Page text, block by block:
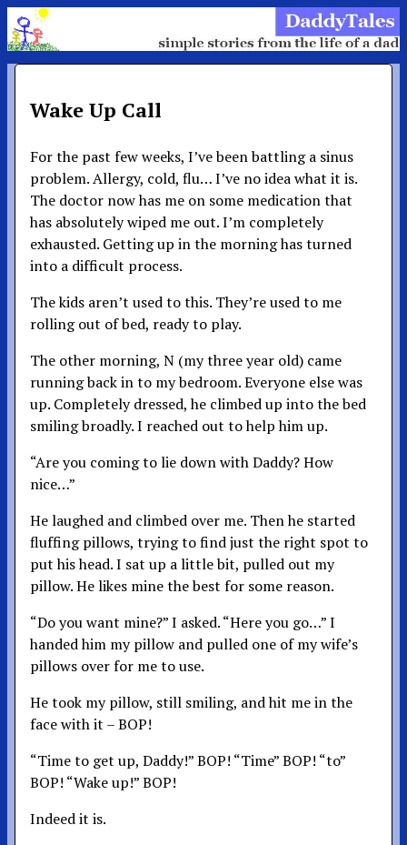
Wake Up Call
For the past few weeks, I’ve been battling a sinus
problem. Allergy, cold, flu… I’ve no idea what it is.
The doctor now has me on some medication that
has absolutely wiped me out. I’m completely
exhausted. Getting up in the morning has turned
into a difficult process.
The kids aren’t used to this. They’re used to me
rolling out of bed, ready to play.
The other morning, N (my three year old) came
running back in to my bedroom. Everyone else was
up. Completely dressed, he climbed up into the bed
smiling broadly. I reached out to help him up.
“Are you coming to lie down with Daddy? How
nice…”
He laughed and climbed over me. Then he started
fluffing pillows, trying to find just the right spot to
put his head. I sat up a little bit, pulled out my
pillow. He likes mine the best for some reason.
“Do you want mine?” I asked. “Here you go…” I
handed him my pillow and pulled one of my wife’s
pillows over for me to use.
He took my pillow, still smiling, and hit me in the
face with it – BOP!
“Time to get up, Daddy!” BOP! “Time” BOP! “to”
BOP! “Wake up!” BOP!
Indeed it is.